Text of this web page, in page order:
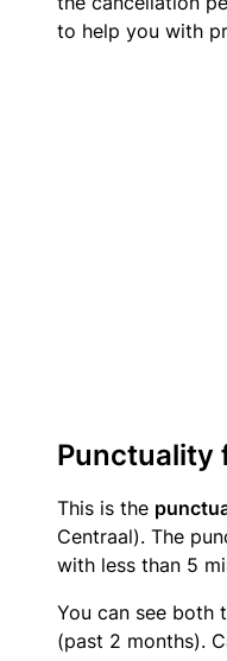
to help you with
Punctuality
This is the
Centraal). The
with less than 5
You can see both
(past 2 months).